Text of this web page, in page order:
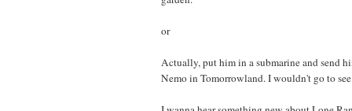
or
Actually, put him in a submarine and send
Nemo in Tomorrowland. I wouldn't go to